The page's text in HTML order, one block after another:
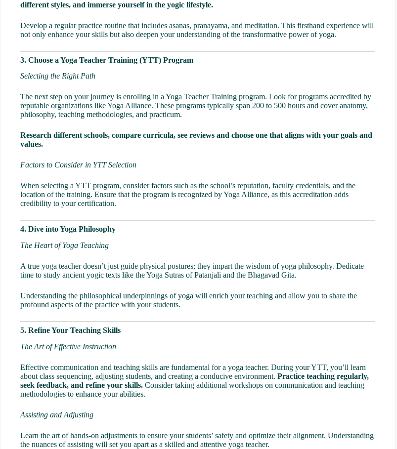
different styles, and immerse yourself in the yogic lifestyle.
Develop a regular practice routine that includes asanas, pranayama, and meditation. This firsthand experience will
not only enhance your skills but also deepen your understanding of the transformative power of yoga.
3. Choose a Yoga Teacher Training (YTT) Program
Selecting the Right Path
The next step on your journey is enrolling in a Yoga Teacher Training program. Look for programs accredited by
reputable organizations like Yoga Alliance. These programs typically span 200 to 500 hours and cover anatomy,
philosophy, teaching methodologies, and practicum.
Research different schools, compare curricula, see reviews and choose one that aligns with your goals and
values.
Factors to Consider in YTT Selection
When selecting a YTT program, consider factors such as the school’s reputation, faculty credentials, and the
location of the training. Ensure that the program is recognized by Yoga Alliance, as this accreditation adds
credibility to your certification.
4. Dive into Yoga Philosophy
The Heart of Yoga Teaching
A true yoga teacher doesn’t just guide physical postures; they impart the wisdom of yoga philosophy. Dedicate
time to study ancient yogic texts like theYoga Sutras of Patanjali and the Bhagavad Gita.
Understanding the philosophical underpinnings of yoga will enrich your teaching and allow you to share the
profound aspects of the practice with your students.
5. Refine Your Teaching Skills
The Art of Effective Instruction
Effective communication and teaching skills are fundamental for a yoga teacher. During your YTT, you’ll learn
about class sequencing, adjusting students, and creating a conducive environment. Practice teaching regularly,
seek feedback, and refine your skills. Consider taking additional workshops on communication and teaching
methodologies to enhance your abilities.
Assisting and Adjusting
Learn the art of hands-on adjustments to ensure your students’ safety and optimize their alignment. Understanding
the nuances of assisting will set you apart as a skilled and attentive yoga teacher.